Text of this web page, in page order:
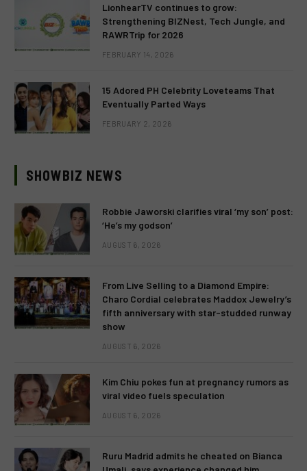
LionhearTV continues to grow:
Strengthening BIZNest, Tech Jungle, and
RAWRTrip for 2026
FEBRUARY 14, 2026
15 Adored PH Celebrity Loveteams That
Eventually Parted Ways
FEBRUARY 2, 2026
SHOWBIZ NEWS
Robbie Jaworski clarifies viral ‘my son’ post:
‘He’s my godson’
AUGUST 6, 2026
From Live Selling to a Diamond Empire:
Charo Cordial celebrates Maddox Jewelry’s
fifth anniversary with star-studded runway
show
AUGUST 6, 2026
Kim Chiu pokes fun at pregnancy rumors as
viral video fuels speculation
AUGUST 6, 2026
Ruru Madrid admits he cheated on Bianca